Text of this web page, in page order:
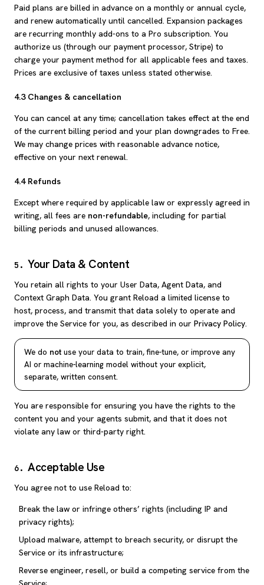
Paid plans are billed in advance on a monthly or annual cycle,
and renew automatically until cancelled. Expansion packages
are recurring monthly add-ons to a Pro subscription. You
authorize us (through our payment processor, Stripe) to
charge your payment method for all applicable fees and taxes.
Prices are exclusive of taxes unless stated otherwise.
4.3 Changes & cancellation
You can cancel at any time; cancellation takes effect at the end
of the current billing period and your plan downgrades to Free.
We may change prices with reasonable advance notice,
effective on your next renewal.
4.4 Refunds
Except where required by applicable law or expressly agreed in
writing, all fees are non-refundable, including for partial
billing periods and unused allowances.
5 . Your Data & Content
You retain all rights to your User Data, Agent Data, and
Context Graph Data. You grant Reload a limited license to
host, process, and transmit that data solely to operate and
improve the Service for you, as described in our Privacy Policy.
We do not use your data to train, fine-tune, or improve any
AI or machine-learning model without your explicit,
separate, written consent.
You are responsible for ensuring you have the rights to the
content you and your agents submit, and that it does not
violate any law or third-party right.
6. Acceptable Use
You agree not to use Reload to:
Break the law or infringe others’ rights (including IP and
privacy rights);
Upload malware, attempt to breach security, or disrupt the
Service or its infrastructure;
Reverse engineer, resell, or build a competing service from the